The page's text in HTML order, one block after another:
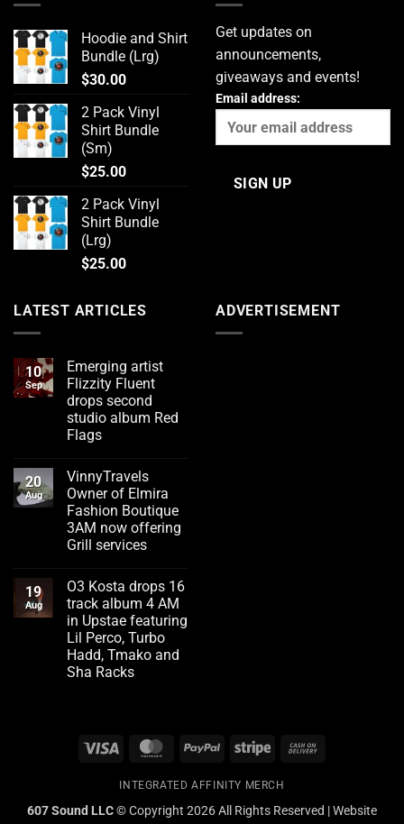
Hoodie and Shirt
Bundle (Lrg)
$30.00
2 Pack Vinyl
Shirt Bundle
(Sm)
$25.00
2 Pack Vinyl
Shirt Bundle
(Lrg)
$25.00
Get updates on
announcements,
giveaways and events!
Email address:
LATEST ARTICLES
10
Sep
Emerging artist
Flizzity Fluent
drops second
studio album Red
Flags
on
Emerging
artist
Flizzity
Fluent
drops
second
Red
Flags
20
Aug
VinnyTravels
Owner of Elmira
Fashion Boutique
3AM now offering
Grill services
on
VinnyTravels
Owner
of
Elmira
Fashion
Boutique
3AM
now
19
Aug
O3 Kosta drops 16
track album 4 AM
in Upstae featuring
Lil Perco, Turbo
Hadd, Tmako and
Sha Racks
drops
AM
in
ADVERTISEMENT
Visa MasterCardPayPal Stripe
INTEGRATED AFFINITY MERCH
607 Sound LLC ©Copyright 2026 All Rights Reserved | Website